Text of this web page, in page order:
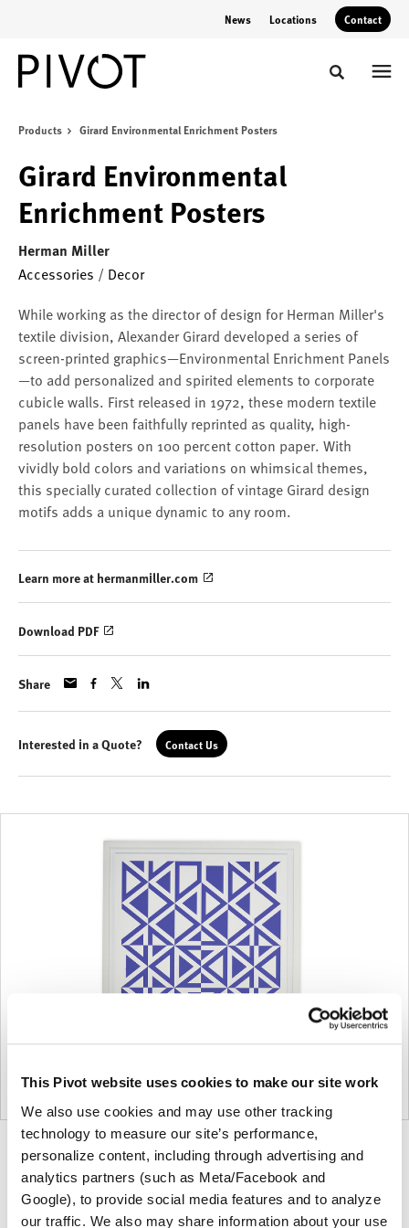
This Pivot website uses cookies to make our site work
We also use cookies and may use other tracking
technology to measure our site’s performance,
personalize content, including through advertising and
analytics partners (such as Meta/Facebook and
Google), to provide social media features and to analyze
our traffic. We also may share information about your use
News Locations Contact
Toggle
Products Girard Environmental Enrichment Posters
Girard Environmental
Enrichment Posters
Herman Miller
Accessories / Decor
While working as the director of design for Herman Miller's
textile division, Alexander Girard developed a series of
screen-printed graphics—Environmental Enrichment Panels
—to add personalized and spirited elements to corporate
cubicle walls. First released in 1972, these modern textile
panels have been faithfully reprinted as quality, high-
resolution posters on 100 percent cotton paper. With
vividly bold colors and variations on whimsical themes,
this specially curated collection of vintage Girard design
motifs adds a unique dynamic to any room.
Learn more at hermanmiller.com
Download PDF
Share
Interested in a Quote? Contact Us
Product
photo
1
Product
photo
2
Product
photo
3
Product
photo
4